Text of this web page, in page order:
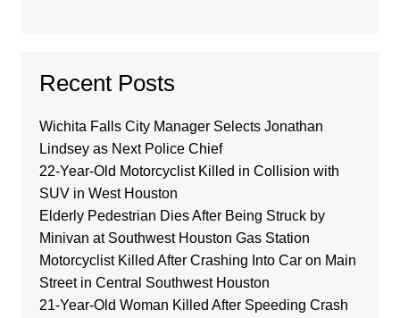
Recent Posts
Wichita Falls City Manager Selects Jonathan
Lindsey as Next Police Chief
22-Year-Old Motorcyclist Killed in Collision with
SUV in West Houston
Elderly Pedestrian Dies After Being Struck by
Minivan at Southwest Houston Gas Station
Motorcyclist Killed After Crashing Into Car on Main
Street in Central Southwest Houston
21-Year-Old Woman Killed After Speeding Crash